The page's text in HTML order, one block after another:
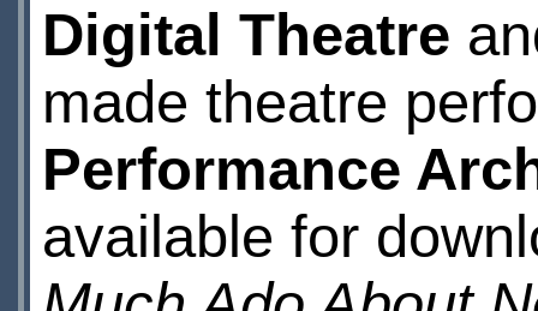
Digital Theatre
made theatre
Performance
available for